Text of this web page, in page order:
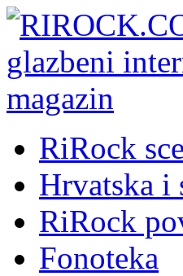
RiRock
Hrvatska i
RiRock
Fonoteka